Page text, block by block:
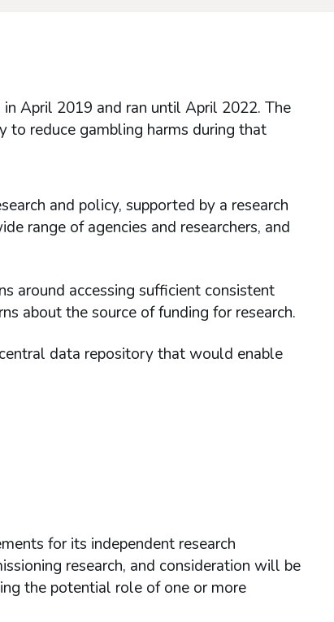
April 2019 and ran until April 2022. The
to reduce gambling harms during that
and policy, supported by a research
range of agencies and researchers, and
around accessing sufficient consistent
about the source of funding for research.
data repository that would enable
for its independent research
research, and consideration will be
the potential role of one or more